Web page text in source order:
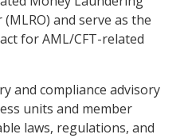
and serve as the
for AML/CFT-related
and compliance advisory
units and member
laws, regulations, and